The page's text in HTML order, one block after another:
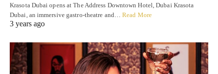
Krasota Dubai opens at The Address Downtown Hotel, Dubai Krasota
Dubai, an immersive gastro-theatre and…Read More
3 years ago